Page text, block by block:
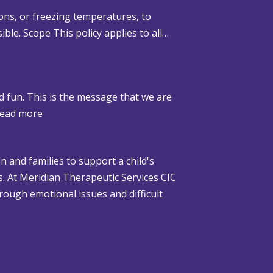
or freezing temperatures, to
Scope This policy applies to all…
This is the message that we are
more
e
n
C
and families to support a child's
Meridian Therapeutic Services CIC
emotional issues and difficult